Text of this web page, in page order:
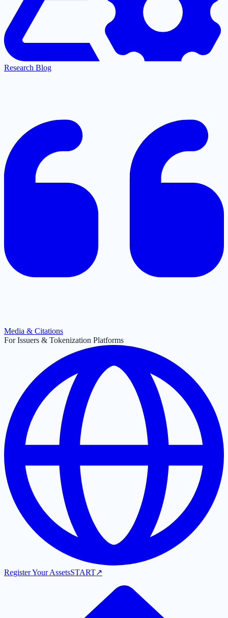
Research Blog
Media & Citations
For Issuers & Tokenization Platforms
Register Your AssetsSTART↗